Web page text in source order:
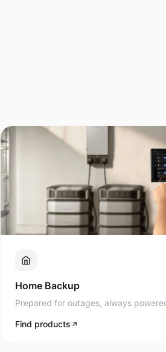
Home Backup
Prepared for outages, always
Find products